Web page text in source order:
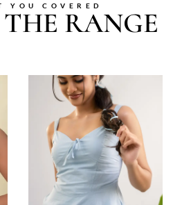
YOU COVERED
RANGE